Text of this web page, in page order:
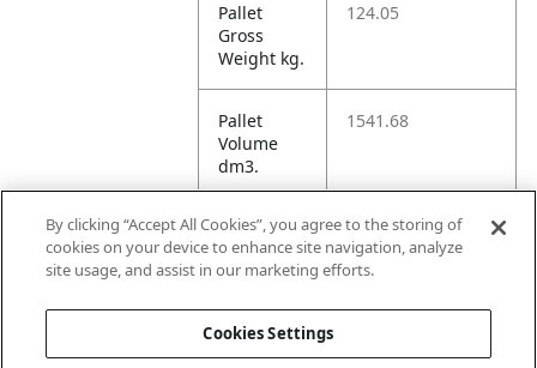
Pallet
Gross
Weight kg.
124.05
Pallet
Volume
dm3.
1541.68
Unit TI 12
By clicking “Accept All Cookies”, you agree to the storing of
cookies on your device to enhance site navigation, analyze
site usage, and assist in our marketing efforts.
Cookies Settings